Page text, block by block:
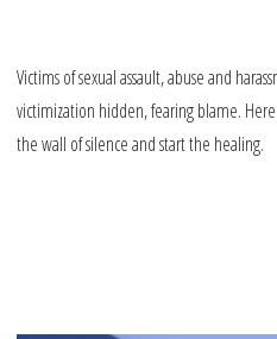
Victims of sexual assault, abuse and
victimization hidden, fearing blame.
the wall of silence and start the healing.